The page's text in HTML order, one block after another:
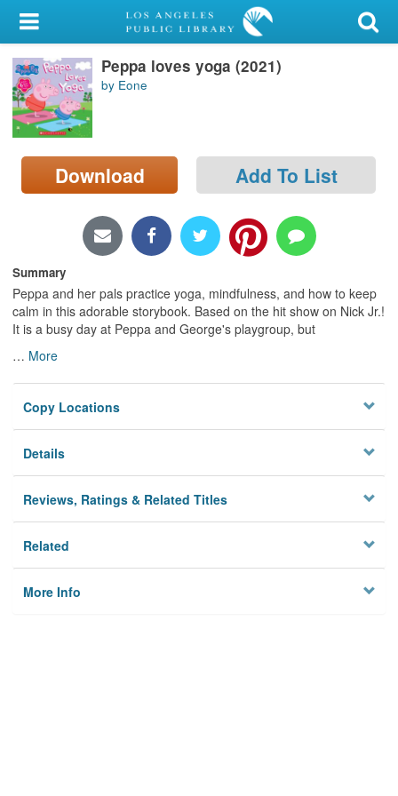
My Account
Library Card
Sign In
Search
Locations/Hours (external
Peppa loves yoga (2021)
by Eone
Download Add To List
Summary
Peppa and her pals practice yoga, mindfulness, and how to keep
calm in this adorable storybook. Based on the hit show on Nick Jr.!
It is a busy day at Peppa and George's playgroup, but
… More
Copy Locations
Details
Reviews, Ratings & Related Titles
Related
More Info